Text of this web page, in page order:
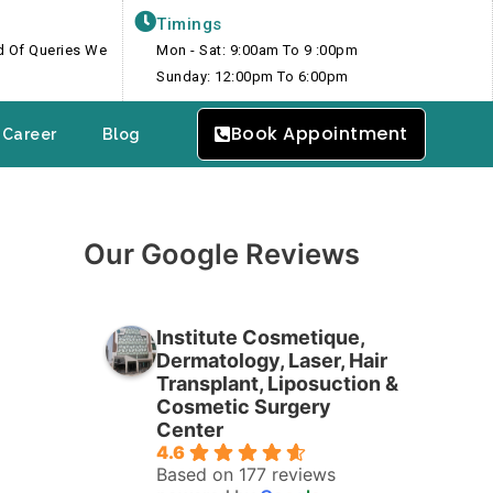
Of Queries We
Timings
Mon - Sat: 9:00am To 9 :00pm
Sunday: 12:00pm To 6:00pm
Career Blog Book Appointment
Our Google Reviews
Institute Cosmetique,
Dermatology, Laser, Hair
Transplant, Liposuction &
Cosmetic Surgery
Center
4.6
Based on 177 reviews